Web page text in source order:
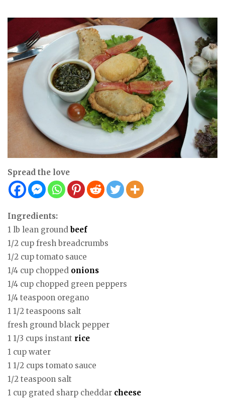
Spread the love
Ingredients:
1 lb lean ground beef
1/2 cup fresh breadcrumbs
1/2 cup tomato sauce
1/4 cup chopped onions
1/4 cup chopped green peppers
1/4 teaspoon oregano
1 1/2 teaspoons salt
fresh ground black pepper
1 1/3 cups instant rice
1 cup water
1 1/2 cups tomato sauce
1/2 teaspoon salt
1 cup grated sharp cheddar cheese